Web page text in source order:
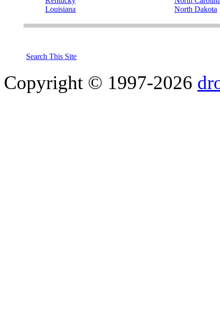
Louisiana
North Dakota
Search This Site
Copyright © 1997-2026